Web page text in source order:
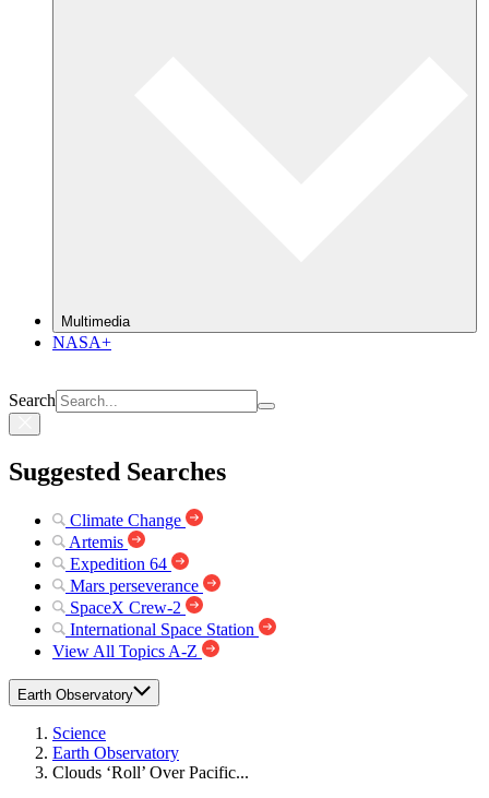
Multimedia
NASA+
Search
Suggested Searches
Climate Change
Artemis
Expedition 64
Mars perseverance
SpaceX Crew-2
International Space Station
View All Topics A-Z
Earth Observatory
Science
Earth Observatory
Clouds ‘Roll’ Over Pacific...